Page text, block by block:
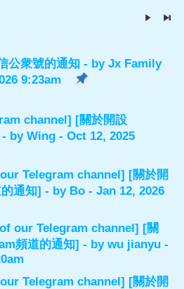
公衆號的通知 - by Jx Family
9:23am
channel] [關於開設
- by Wing - Oct 12, 2025
Telegram channel] [關於開
通知] - by Bo - Jan 12, 2026
our Telegram channel] [關
頻道的通知] - bywu jianyu -
Telegram channel] [關於開